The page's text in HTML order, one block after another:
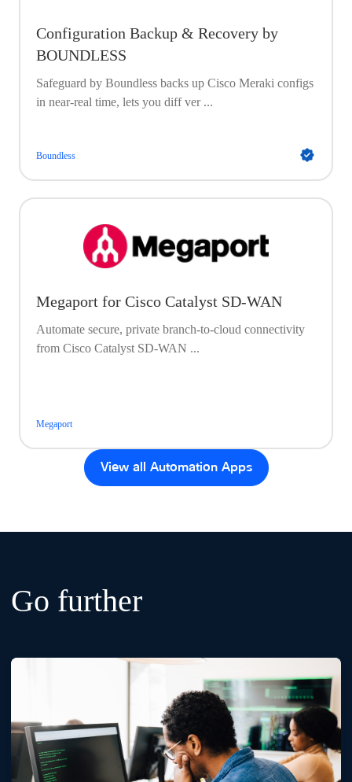
Configuration Backup & Recovery by
BOUNDLESS
Safeguard by Boundless backs up Cisco Meraki configs
in near-real time, lets you diff ver ...
Boundless
Megaport for Cisco Catalyst SD-WAN
Automate secure, private branch-to-cloud connectivity
from Cisco Catalyst SD-WAN ...
Megaport
View all Automation Apps
Go further